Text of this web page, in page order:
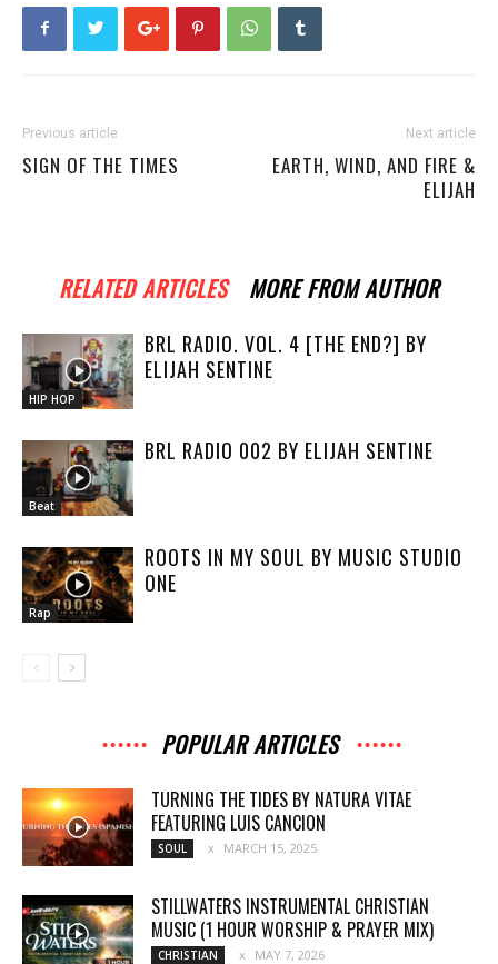
Previous article
SIGN OF THE TIMES
Next article
EARTH, WIND, AND FIRE &
ELIJAH
RELATED ARTICLES MORE FROM AUTHOR
HIP HOP
BRL RADIO. VOL. 4 [THE END?] BY
ELIJAH SENTINE
Beat
BRL RADIO 002 BY ELIJAH SENTINE
Rap
ROOTS IN MY SOUL BY MUSIC STUDIO
ONE
POPULAR ARTICLES
TURNING THE TIDES BY NATURA VITAE
FEATURING LUIS CANCION
SOUL MARCH 15, 2025
STILLWATERS INSTRUMENTAL CHRISTIAN
MUSIC (1 HOUR WORSHIP & PRAYER MIX)
CHRISTIAN MAY 7, 2026